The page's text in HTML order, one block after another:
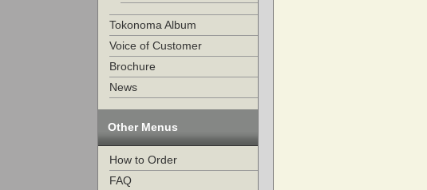
Tokonoma Album
Voice of Customer
Brochure
News
Other Menus
How to Order
FAQ